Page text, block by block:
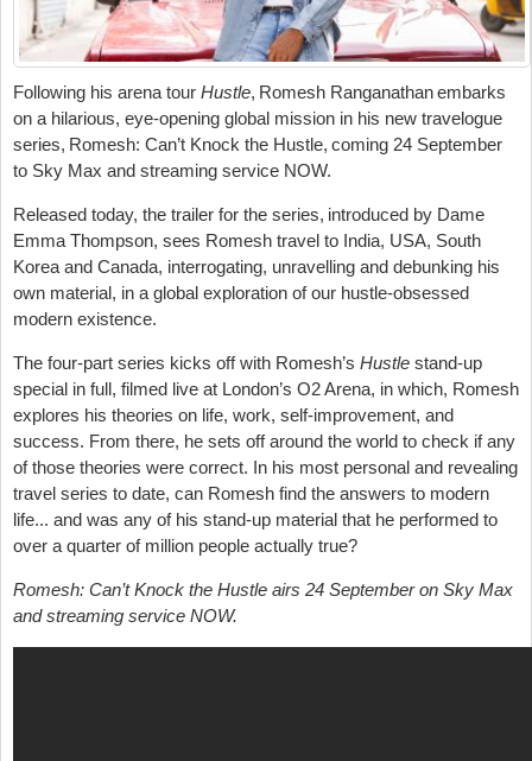
Following his arena tour Hustle, Romesh Ranganathan embarks
on a hilarious, eye-opening global mission in his new travelogue
series, Romesh: Can’t Knock the Hustle, coming 24 September
to Sky Max and streaming service NOW.
Released today, the trailer for the series, introduced by Dame
Emma Thompson, sees Romesh travel to India, USA, South
Korea and Canada, interrogating, unravelling and debunking his
own material, in a global exploration of our hustle-obsessed
modern existence.
The four-part series kicks off with Romesh’s Hustle stand-up
special in full, filmed live at London’s O2 Arena, in which, Romesh
explores his theories on life, work, self-improvement, and
success. From there, he sets off around the world to check if any
of those theories were correct. In his most personal and revealing
travel series to date, can Romesh find the answers to modern
life... and was any of his stand-up material that he performed to
over a quarter of million people actually true?
Romesh: Can’t Knock the Hustle airs 24 September on Sky Max
and streaming service NOW.